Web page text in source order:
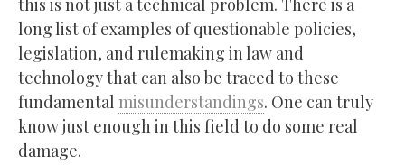
this is not just a technical problem. There is a
long list of examples of questionable policies,
legislation, and rulemaking in law and
technology that can also be traced to these
fundamental misunderstandings. One can truly
know just enough in this field to do some real
damage.